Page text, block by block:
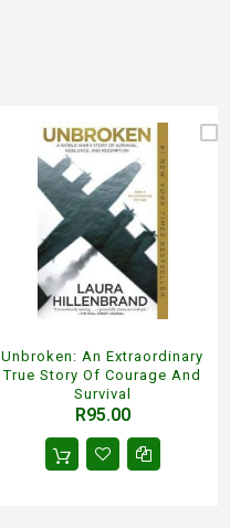
Unbroken: An Extraordinary
True Story Of Courage And
Survival
R95.00